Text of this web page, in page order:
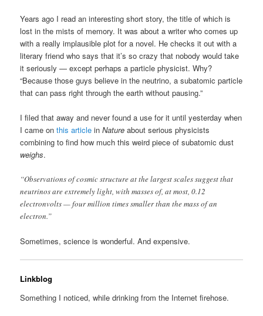
Years ago I read an interesting short story, the title of which is
lost in the mists of memory. It was about a writer who comes up
with a really implausible plot for a novel. He checks it out with a
literary friend who says that it’s so crazy that nobody would take
it seriously — except perhaps a particle physicist. Why?
“Because those guys believe in the neutrino, a subatomic particle
that can pass right through the earth without pausing.”
I filed that away and never found a use for it until yesterday when
I came onthis article inNature about serious physicists
combining to find how much this weird piece of subatomic dust
weighs.
“Observations of cosmic structure at the largest scales suggest that
neutrinos are extremely light, with masses of, at most, 0.12
electronvolts — four million times smaller than the mass of an
electron.”
Sometimes, science is wonderful. And expensive.
Linkblog
Something I noticed, while drinking from the Internet firehose.